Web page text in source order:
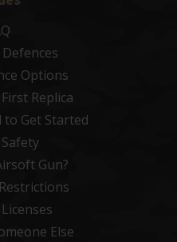
Defences
Options
Replica
to Get Started
Gun?
Else